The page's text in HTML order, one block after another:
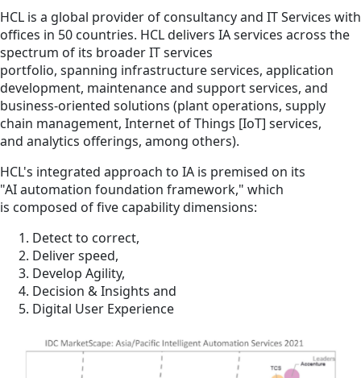
HCL is a global provider of consultancy and IT Services with
offices in 50 countries. HCL delivers IA services across the
spectrum of its broader IT services
portfolio, spanning infrastructure services, application
development, maintenance and support services, and
business-oriented solutions (plant operations, supply
chain management, Internet of Things [IoT] services,
and analytics offerings, among others).
HCL's integrated approach to IA is premised on its
"AI automation foundation framework," which
is composed of five capability dimensions:
Detect to correct,
Deliver speed,
Develop Agility,
Decision & Insights and
Digital User Experience